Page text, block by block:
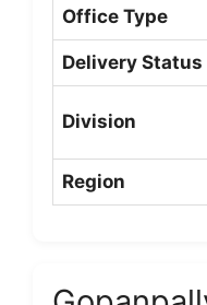
Office Type
Delivery Status
Division
Region